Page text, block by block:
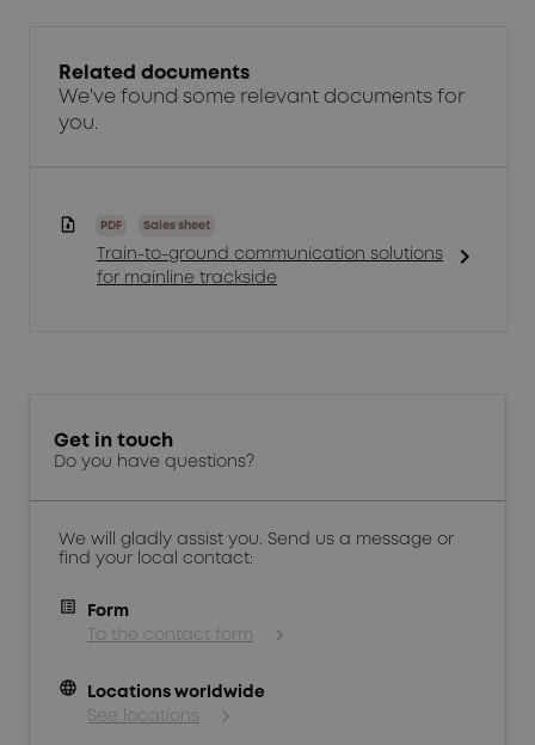
Related documents
We've found some relevant documents for
you.
PDF Sales sheet
Train-to-ground communication solutions
for mainline trackside
chevron_right
Get in touch
Do you have questions?
We will gladly assist you. Send us a message or
find your local contact:
Form
To the contact form
language
Locations worldwide
See locations